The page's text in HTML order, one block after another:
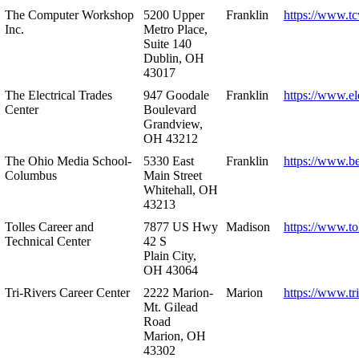
The Computer Workshop
Inc.
5200 Upper
Metro Place,
Suite 140
Dublin, OH
43017
Franklin https://
The Electrical Trades
Center
947 Goodale
Boulevard
Grandview,
OH 43212
Franklin https://
The Ohio Media School-
Columbus
5330 East
Main Street
Whitehall, OH
43213
Franklin https://
Tolles Career and
Technical Center
7877 US Hwy
42 S
Plain City,
OH 43064
Madison https://
Tri-Rivers Career Center
2222 Marion-
Mt. Gilead
Road
Marion, OH
43302
Marion https://